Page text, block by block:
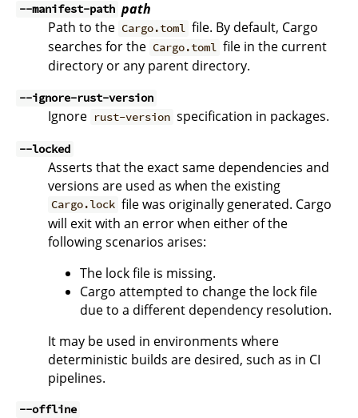
--manifest-path path
Path to the Cargo.toml file. By default, Cargo
searches for the Cargo.toml file in the current
directory or any parent directory.
--ignore-rust-version
Ignore rust-version specification in packages.
--locked
Asserts that the exact same dependencies and
versions are used as when the existing
Cargo.lock file was originally generated. Cargo
will exit with an error when either of the
following scenarios arises:
The lock file is missing.
Cargo attempted to change the lock file
due to a different dependency resolution.
It may be used in environments where
deterministic builds are desired, such as in CI
pipelines.
--offline